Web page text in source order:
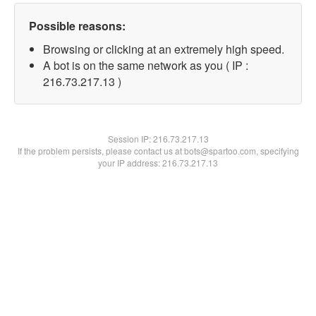
Possible reasons:
Browsing or clicking at an extremely high speed.
A bot is on the same network as you ( IP :
216.73.217.13 )
Session IP:216.73.217.13
If the problem persists, please contact us at bots@spartoo.com, specifying
your IP address: 216.73.217.13